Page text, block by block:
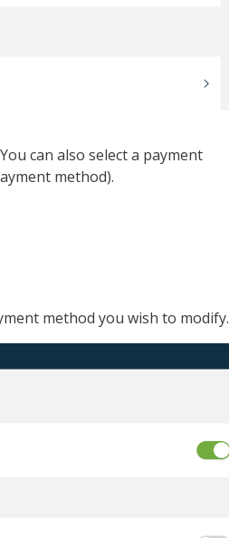
can also select a payment
method).
method you wish to modify.